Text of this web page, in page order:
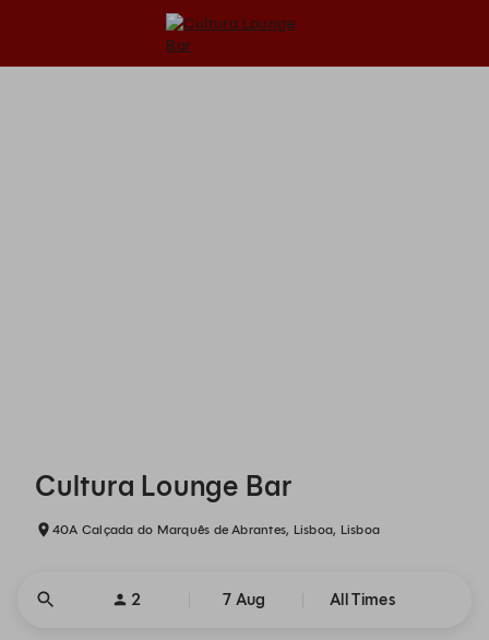
Cultura Lounge Bar
40A Calçada do Marquês de Abrantes, Lisboa, Lisboa
2 7 Aug All Times